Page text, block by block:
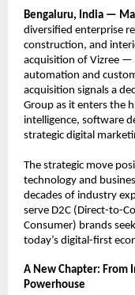
Bengaluru, India —
diversified enterprise
construction, and
acquisition of Vizree —
automation and
acquisition signals a
Group as it enters the
intelligence, software
strategic digital
The strategic move
technology and
decades of industry
serve D2C (Direct-to-
Consumer) brands
today’s digital-first
A New Chapter: From
Powerhouse